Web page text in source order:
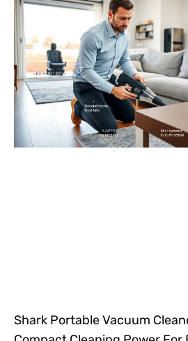
Shark Portable Vacuum